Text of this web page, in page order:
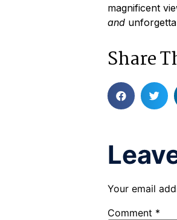
magnificent
and
Share
Your email
Comment *